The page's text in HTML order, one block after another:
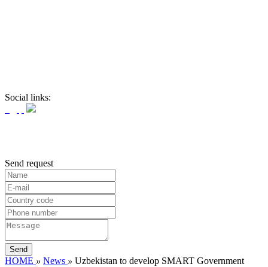
Social links:
Send request
HOME » News » Uzbekistan to develop SMART Government